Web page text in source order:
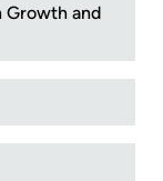
Growth and